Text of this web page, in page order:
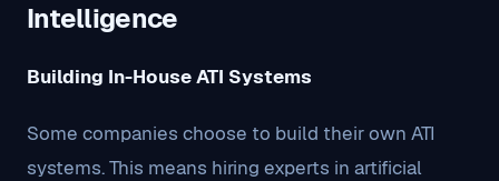
Intelligence
Building In-House ATI Systems
Some companies choose to build their own ATI
systems. This means hiring experts in artificial